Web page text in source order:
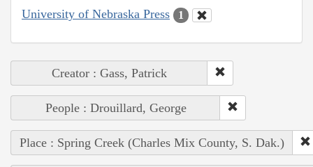
University of Nebraska Press 1
Creator : Gass, Patrick
People : Drouillard, George
Place : Spring Creek (Charles Mix County, S. Dak.)